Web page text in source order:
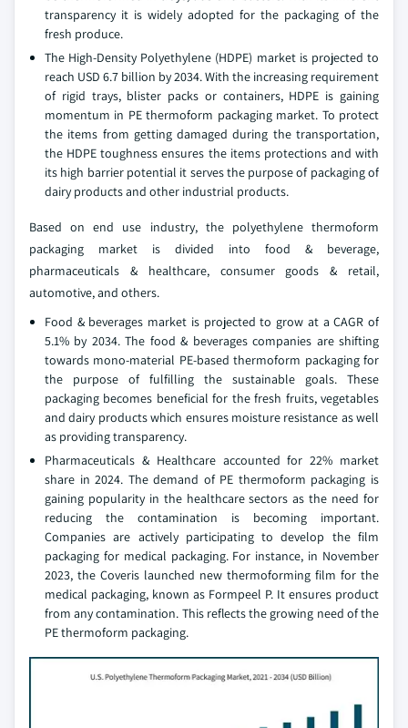
transparency it is widely adopted for the packaging of the
fresh produce.
The High-Density Polyethylene (HDPE) market is projected to
reach USD 6.7 billion by 2034. With the increasing requirement
of rigid trays, blister packs or containers, HDPE is gaining
momentum in PE thermoform packaging market. To protect
the items from getting damaged during the transportation,
the HDPE toughness ensures the items protections and with
its high barrier potential it serves the purpose of packaging of
dairy products and other industrial products.
Based on end use industry, the polyethylene thermoform
packaging market is divided into food & beverage,
pharmaceuticals & healthcare, consumer goods & retail,
automotive, and others.
Food & beverages market is projected to grow at a CAGR of
5.1% by 2034. The food & beverages companies are shifting
towards mono-material PE-based thermoform packaging for
the purpose of fulfilling the sustainable goals. These
packaging becomes beneficial for the fresh fruits, vegetables
and dairy products which ensures moisture resistance as well
as providing transparency.
Pharmaceuticals & Healthcare accounted for 22% market
share in 2024. The demand of PE thermoform packaging is
gaining popularity in the healthcare sectors as the need for
reducing the contamination is becoming important.
Companies are actively participating to develop the film
packaging for medical packaging. For instance, in November
2023, the Coveris launched new thermoforming film for the
medical packaging, known as Formpeel P. It ensures product
from any contamination. This reflects the growing need of the
PE thermoform packaging.